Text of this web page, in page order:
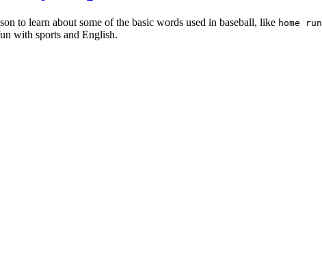
to learn about some of the basic words used in baseball, like home run
with sports and English.